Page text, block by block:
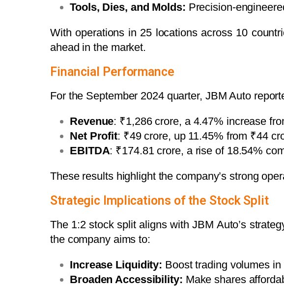
Tools, Dies, and Molds: Precision-
With operations in 25 locations across 10
ahead in the market.
Financial Performance
For the September 2024 quarter, JBM Auto
Revenue: ₹1,286 crore, a 4.47% increase
Net Profit: ₹49 crore, up 11.45% from ₹44
EBITDA: ₹174.81 crore, a rise of 18.54%
These results highlight the company’s strong
Strategic Implications of the Stock Split
The 1:2 stock split aligns with JBM Auto’s
the company aims to:
Increase Liquidity: Boost trading volumes in
Broaden Accessibility: Make shares